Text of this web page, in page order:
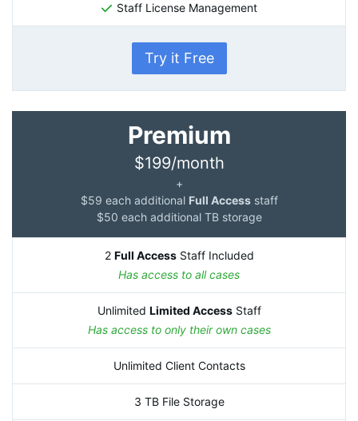
Staff License Management
Try it Free
Premium
$199/month
+
$59 each additional Full Accessstaff
$50 each additional TB storage
2 Full AccessStaff Included
Has access to all cases
Unlimited Limited AccessStaff
Has access to only their own cases
Unlimited Client Contacts
3 TB File Storage